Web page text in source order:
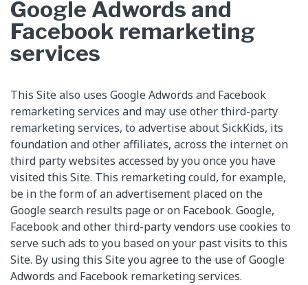
Google Adwords and
Facebook remarketing
services
This Site also uses Google Adwords and Facebook
remarketing services and may use other third-party
remarketing services, to advertise about SickKids, its
foundation and other affiliates, across the internet on
third party websites accessed by you once you have
visited this Site. This remarketing could, for example,
be in the form of an advertisement placed on the
Google search results page or on Facebook. Google,
Facebook and other third-party vendors use cookies to
serve such ads to you based on your past visits to this
Site. By using this Site you agree to the use of Google
Adwords and Facebook remarketing services.